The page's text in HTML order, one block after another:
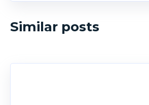
Similar posts